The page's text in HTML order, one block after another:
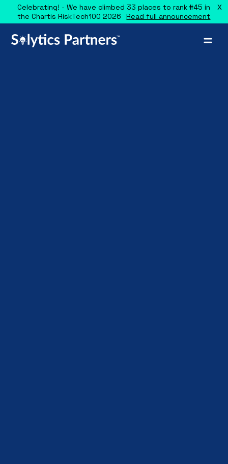
Celebrating! - We have climbed 33 places to rank #45 in
the Chartis RiskTech100 2026
Read full announcement
X